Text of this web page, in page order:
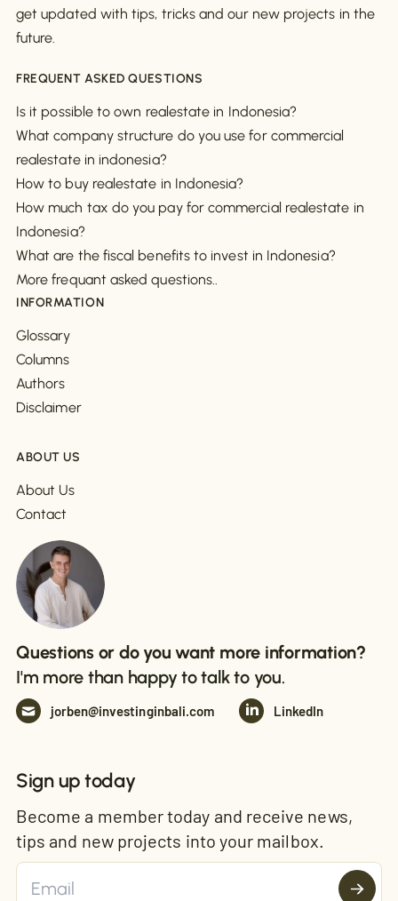
get updated with tips, tricks and our new projects in the
future.
FREQUENT ASKED QUESTIONS
Is it possible to own realestate in Indonesia?
What company structure do you use for commercial
realestate in indonesia?
How to buy realestate in Indonesia?
How much tax do you pay for commercial realestate in
Indonesia?
What are the fiscal benefits to invest in Indonesia?
More frequant asked questions..
INFORMATION
Glossary
Columns
Authors
Disclaimer
ABOUT US
About Us
Contact
Questions or do you want more information?
I'm more than happy to talk to you.
jorben@investinginbali.com LinkedIn
Sign up today
Become a member today and receive news,
tips and new projects into your mailbox.